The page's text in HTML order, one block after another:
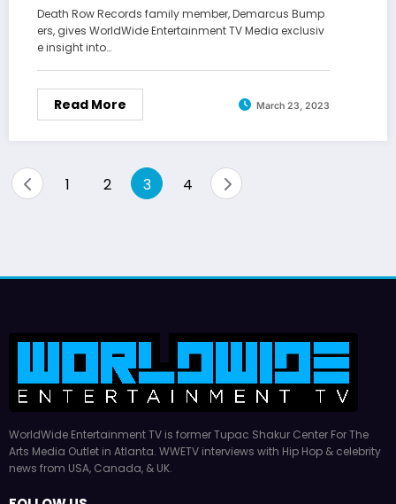
Death Row Records family member, Demarcus Bump
ers, gives WorldWide Entertainment TV Media exclusiv
e insight into…
Read More March 23, 2023
Posts
1 2 3 4
WorldWide Entertainment TV is former Tupac Shakur Center For The
Arts Media Outlet in Atlanta. WWETV interviews with Hip Hop & celebrity
news from USA, Canada, & UK.